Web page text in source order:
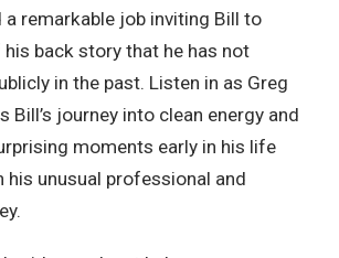
a remarkable job inviting Bill to
back story that he has not
in the past. Listen in as Greg
Bill’s journey into clean energy and
moments early in his life
his unusual professional and